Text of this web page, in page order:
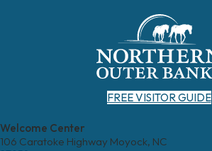
FREE VISITOR GUIDE
Welcome Center
106 Caratoke Highway Moyock, NC